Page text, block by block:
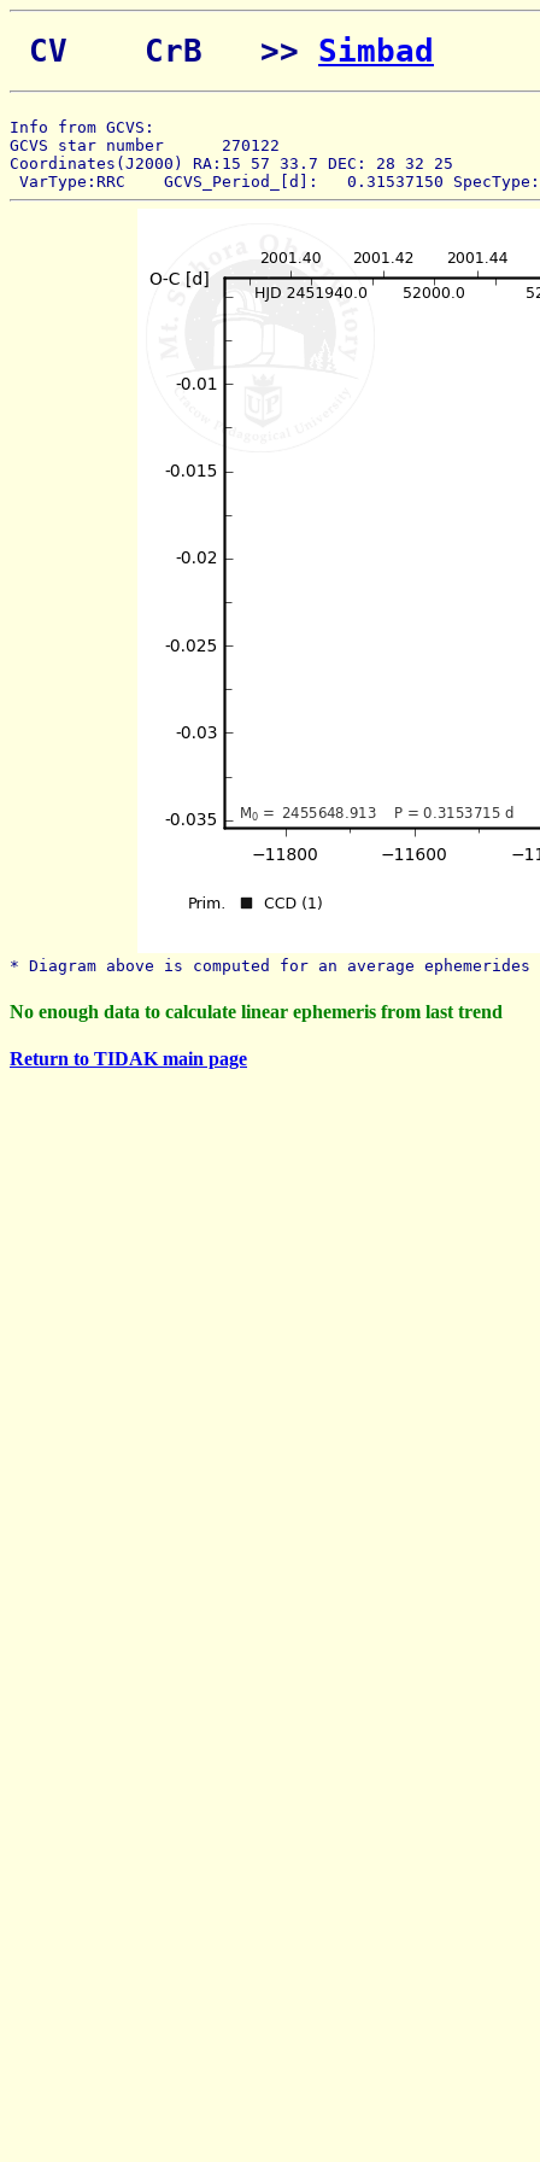
CV    CrB   >> Simbad
Info from GCVS:
GCVS star number      270122
Coordinates(J2000) RA:15 57 33.7 DEC: 28 32 25
VarType:RRC    GCVS_Period_[d]:   0.31537150
* Diagram above is computed for an average
No enough data to calculate linear ephemeris from last trend
Return to TIDAK main page